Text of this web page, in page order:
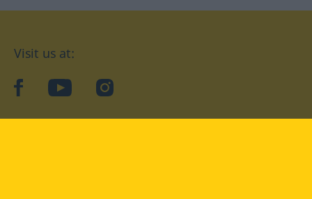
Visit us at:
facebookYouTubeInstagram